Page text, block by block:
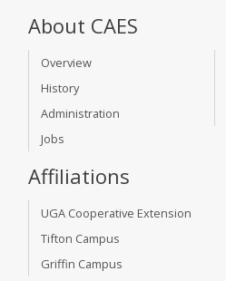
About CAES
Overview
History
Administration
Jobs
Affiliations
UGA Cooperative Extension
Tifton Campus
Griffin Campus